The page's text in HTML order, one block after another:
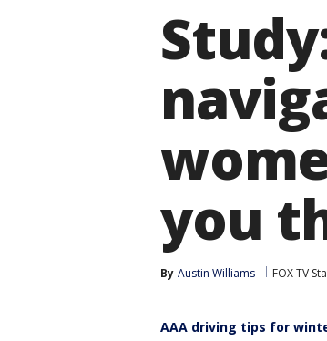
you
By Austin Williams FOX TV
AAA driving tips for